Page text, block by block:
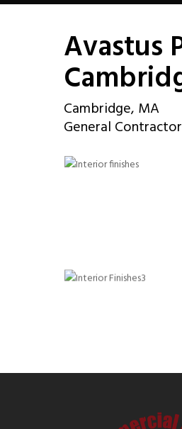
Avastus
Cambridge, MA
General